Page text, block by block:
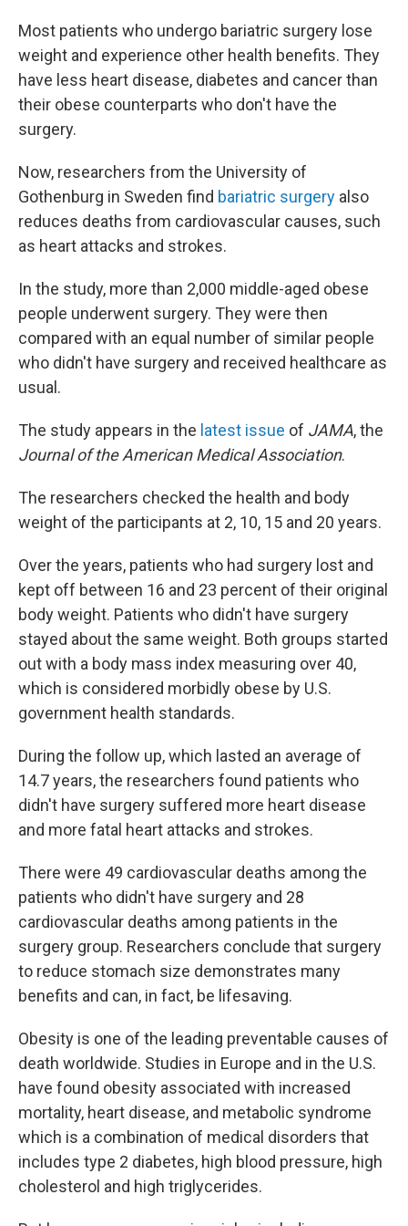
Most patients who undergo bariatric surgery lose
weight and experience other health benefits. They
have less heart disease, diabetes and cancer than
their obese counterparts who don't have the
surgery.
Now, researchers from the University of
Gothenburg in Sweden find bariatric surgery also
reduces deaths from cardiovascular causes, such
as heart attacks and strokes.
In the study, more than 2,000 middle-aged obese
people underwent surgery. They were then
compared with an equal number of similar people
who didn't have surgery and received healthcare as
usual.
The study appears in the latest issue of JAMA, the
Journal of the American Medical Association.
The researchers checked the health and body
weight of the participants at 2, 10, 15 and 20 years.
Over the years, patients who had surgery lost and
kept off between 16 and 23 percent of their original
body weight. Patients who didn't have surgery
stayed about the same weight. Both groups started
out with a body mass index measuring over 40,
which is considered morbidly obese by U.S.
government health standards.
During the follow up, which lasted an average of
14.7 years, the researchers found patients who
didn't have surgery suffered more heart disease
and more fatal heart attacks and strokes.
There were 49 cardiovascular deaths among the
patients who didn't have surgery and 28
cardiovascular deaths among patients in the
surgery group. Researchers conclude that surgery
to reduce stomach size demonstrates many
benefits and can, in fact, be lifesaving.
Obesity is one of the leading preventable causes of
death worldwide. Studies in Europe and in the U.S.
have found obesity associated with increased
mortality, heart disease, and metabolic syndrome
which is a combination of medical disorders that
includes type 2 diabetes, high blood pressure, high
cholesterol and high triglycerides.